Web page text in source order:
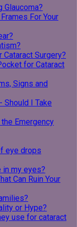
Glaucoma?
For Your
Surgery?
for Cataract
Signs and
Should I Take
Emergency
eye drops
in my eyes?
Can Ruin Your
or Hype?
use for cataract